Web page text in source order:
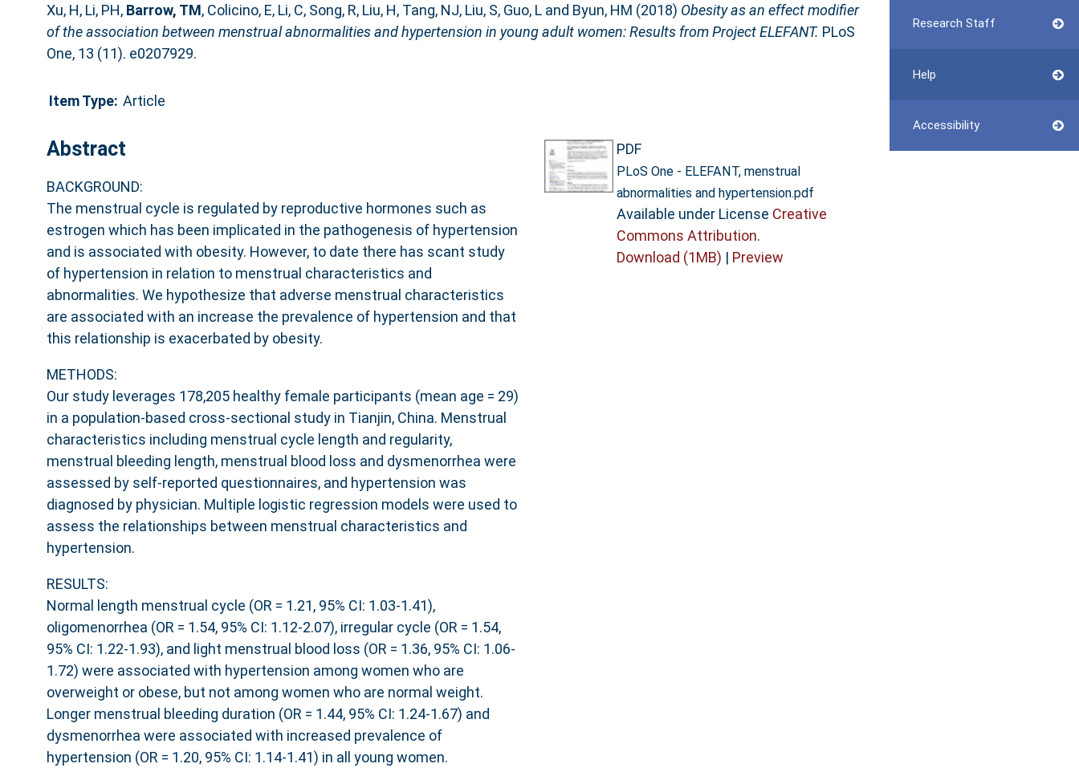
Research Staff
Help
Accessibility
Xu, H, Li, PH, Barrow, TM, Colicino, E, Li, C, Song, R, Liu, H, Tang, NJ, Liu, S, Guo, Land Byun, HM (2018) Obesity as an effect modifier
of the association between menstrual abnormalities and hypertension in young adult women: Results from Project ELEFANT. PLoS
One, 13 (11). e0207929.
Item Type: Article
Abstract
BACKGROUND:
The menstrual cycle is regulated by reproductive hormones such as
estrogen which has been implicated in the pathogenesis of hypertension
and is associated with obesity. However, to date there has scant study
of hypertension in relation to menstrual characteristics and
abnormalities. We hypothesize that adverse menstrual characteristics
are associated with an increase the prevalence of hypertension and that
this relationship is exacerbated by obesity.
METHODS:
Our study leverages 178,205 healthy female participants (mean age = 29)
in a population-based cross-sectional study in Tianjin, China. Menstrual
characteristics including menstrual cycle length and regularity,
menstrual bleeding length, menstrual blood loss and dysmenorrhea were
assessed by self-reported questionnaires, and hypertension was
diagnosed by physician. Multiple logistic regression models were used to
assess the relationships between menstrual characteristics and
hypertension.
RESULTS:
Normal length menstrual cycle (OR = 1.21, 95% CI: 1.03-1.41),
oligomenorrhea (OR = 1.54, 95% CI: 1.12-2.07), irregular cycle (OR = 1.54,
95% CI: 1.22-1.93), and light menstrual blood loss (OR = 1.36, 95% CI: 1.06-
1.72) were associated with hypertension among women who are
overweight or obese, but not among women who are normal weight.
Longer menstrual bleeding duration (OR = 1.44, 95% CI: 1.24-1.67) and
dysmenorrhea were associated with increased prevalence of
hypertension (OR = 1.20, 95% CI: 1.14-1.41) in all young women.
PDF
PLoS One - ELEFANT, menstrual
abnormalities and hypertension.pdf
Available under License Creative
Commons Attribution.
Download (1MB) | Preview